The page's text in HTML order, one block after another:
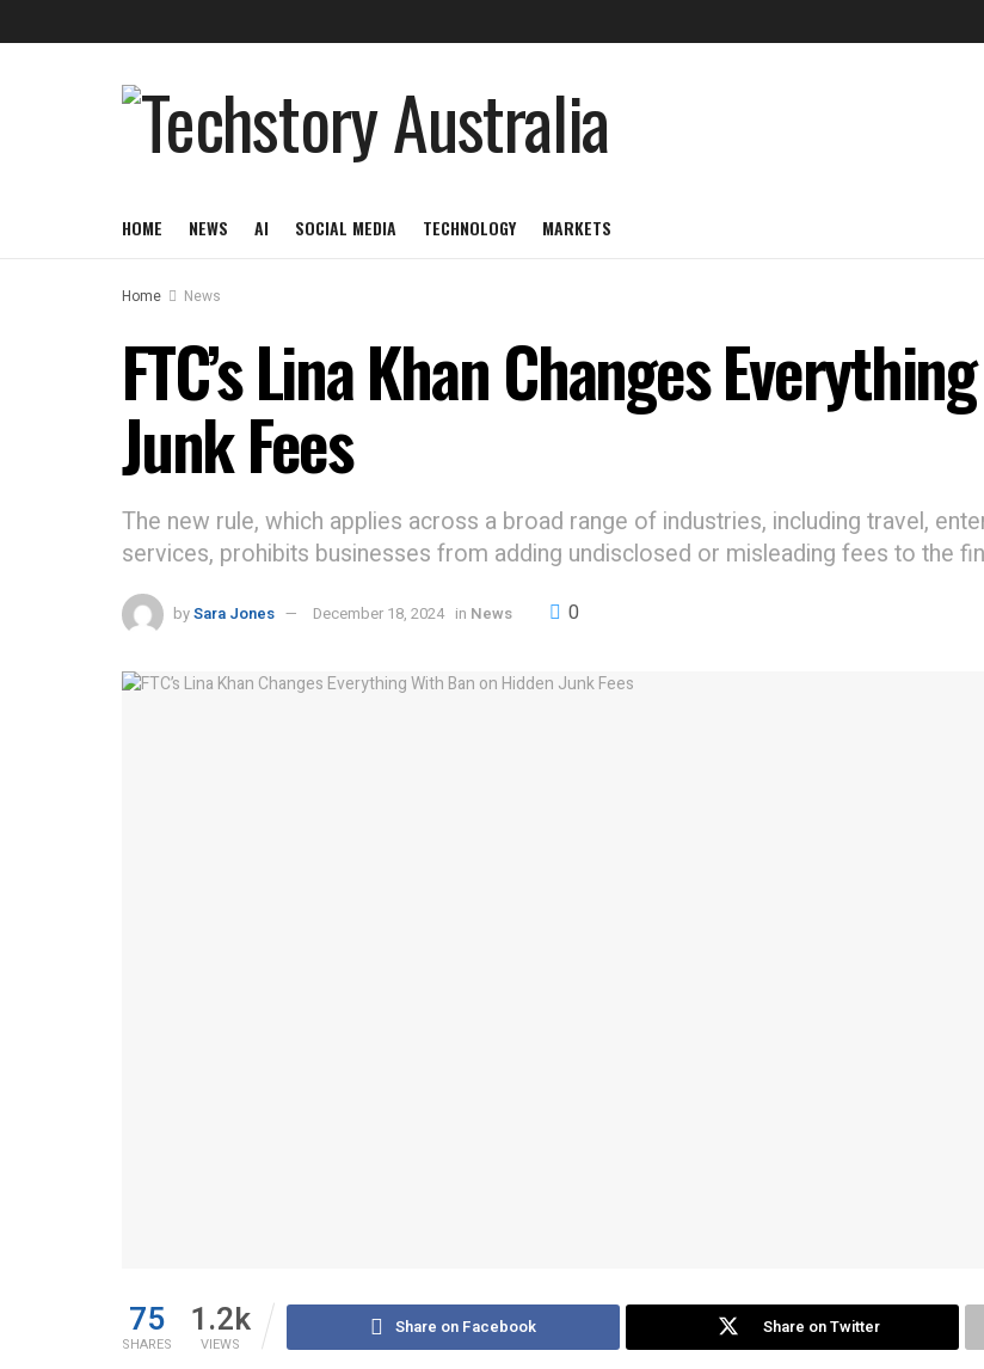
HOME NEWS AI SOCIAL MEDIA TECHNOLOGY MARKETS
Home News
FTC’s Lina Khan Changes
Junk Fees
The new rule, which applies across a broad range of industries, including travel,
services, prohibits businesses from adding undisclosed or misleading fees to the
bySara Jones December 18, 2024 in News 0
75
SHARES
1.2k
VIEWS
Share on Facebook Share on Twitter